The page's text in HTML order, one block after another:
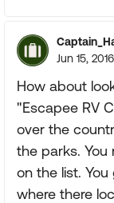
Jun 15, 2016
How about
"Escapee RV
over the
the parks.
on the list.
where there